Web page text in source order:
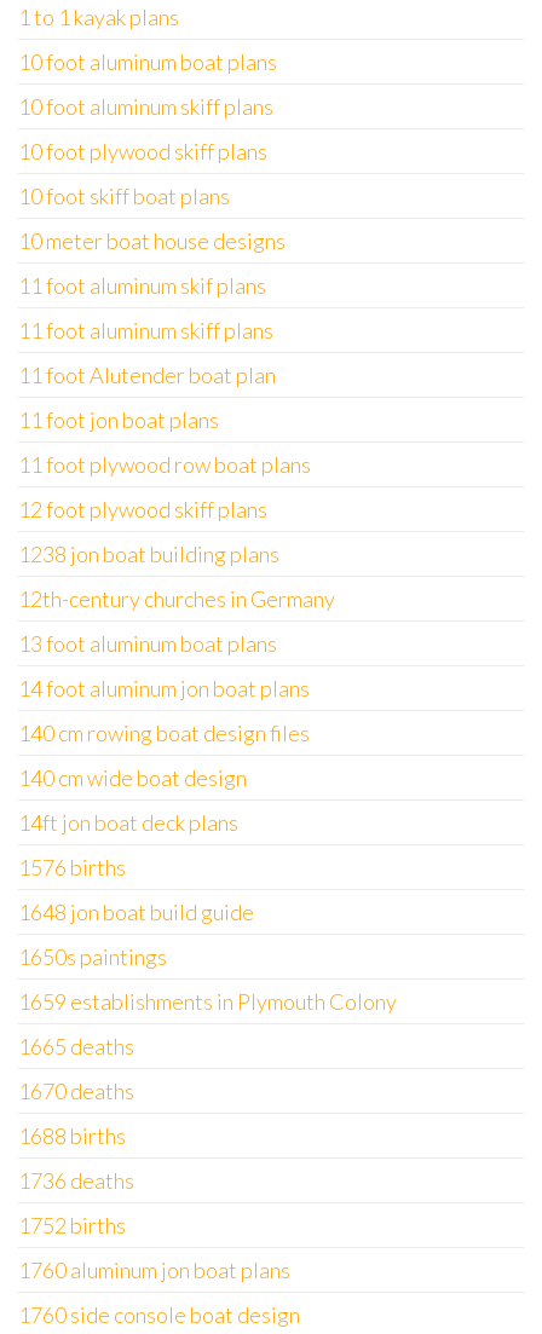
1 to 1 kayak plans
10 foot aluminum boat plans
10 foot aluminum skiff plans
10 foot plywood skiff plans
10 foot skiff boat plans
10 meter boat house designs
11 foot aluminum skif plans
11 foot aluminum skiff plans
11 foot Alutender boat plan
11 foot jon boat plans
11 foot plywood row boat plans
12 foot plywood skiff plans
1238 jon boat building plans
12th-century churches in Germany
13 foot aluminum boat plans
14 foot aluminum jon boat plans
140 cm rowing boat design files
140 cm wide boat design
14ft jon boat deck plans
1576 births
1648 jon boat build guide
1650s paintings
1659 establishments in Plymouth Colony
1665 deaths
1670 deaths
1688 births
1736 deaths
1752 births
1760 aluminum jon boat plans
1760 side console boat design